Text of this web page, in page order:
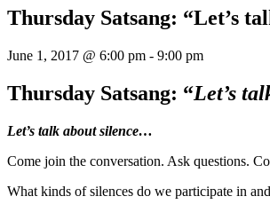
Thursday Satsang: “Let’s
June 1, 2017 @ 6:00 pm - 9:00 pm
Thursday Satsang: “Let’s
Let’s talk about silence…
Come join the conversation. Ask questions.
What kinds of silences do we participate in